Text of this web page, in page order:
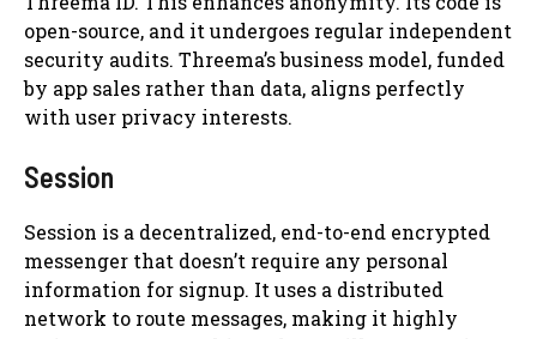
open-source, and it undergoes regular independent
security audits. Threema’s business model, funded
by app sales rather than data, aligns perfectly
with user privacy interests.
Session
Session is a decentralized, end-to-end encrypted
messenger that doesn’t require any personal
information for signup. It uses a distributed
network to route messages, making it highly